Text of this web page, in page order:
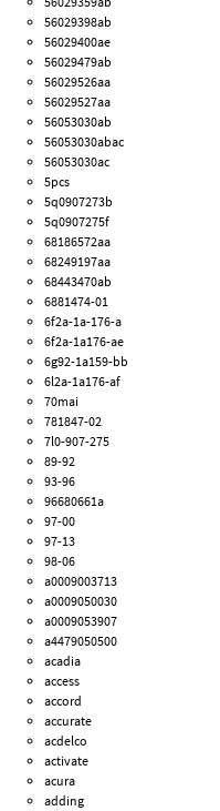
56029398ab
56029400ae
56029479ab
56029526aa
56029527aa
56053030ab
56053030abac
56053030ac
5pcs
5q0907273b
5q0907275f
68186572aa
68249197aa
68443470ab
6881474-01
6f2a-1a-176-a
6f2a-1a176-ae
6g92-1a159-bb
6l2a-1a176-af
70mai
781847-02
7l0-907-275
89-92
93-96
96680661a
97-00
97-13
98-06
a0009003713
a0009050030
a0009053907
a4479050500
acadia
access
accord
accurate
acdelco
activate
acura
adding